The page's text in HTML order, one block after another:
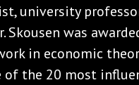
university
Skousen was
in economic
of the 20 most